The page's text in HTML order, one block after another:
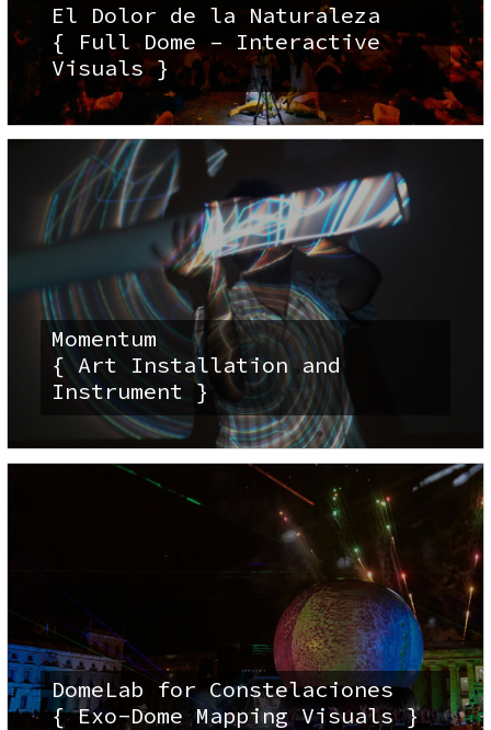
El Dolor de la Naturaleza
{ Full Dome – Interactive
Visuals }
Momentum
{ Art Installation and
Instrument }
DomeLab for Constelaciones
{ Exo-Dome Mapping Visuals }